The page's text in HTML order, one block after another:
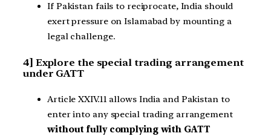
If Pakistan fails to reciprocate, India should
exert pressure on Islamabad by mounting a
legal challenge.
4] Explore the special trading arrangement
under GATT
Article XXIV.11 allows India and Pakistan to
enter into any special trading arrangement
without fully complying with GATT